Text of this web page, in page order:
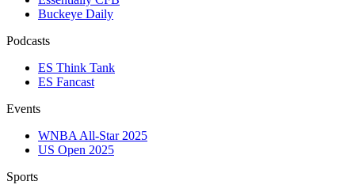
Buckeye Daily
Podcasts
ES Think Tank
ES Fancast
Events
WNBA All-Star 2025
US Open 2025
Sports